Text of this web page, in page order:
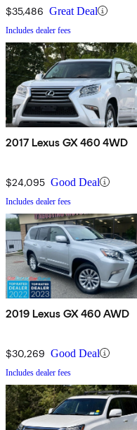
$35,486 Great Deal
Includes dealer fees
2017 Lexus GX 460 4WD
$24,095 Good Deal
Includes dealer fees
2019 Lexus GX 460 AWD
$30,269 Good Deal
Includes dealer fees